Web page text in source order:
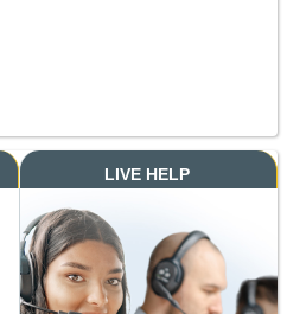
LIVE HELP